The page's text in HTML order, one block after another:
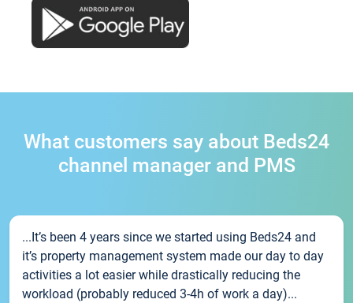
What customers say about Beds24
channel manager and PMS
...It’s been 4 years since we started using Beds24 and
it’s property management system made our day to day
activities a lot easier while drastically reducing the
workload (probably reduced 3-4h of work a day)...